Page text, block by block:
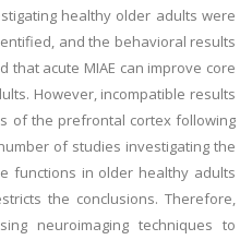
healthy older adults were
and the behavioral results
acute MIAE can improve core
However, incompatible results
of the prefrontal cortex following
of studies investigating the
functions in older healthy adults
the conclusions. Therefore,
neuroimaging techniques to